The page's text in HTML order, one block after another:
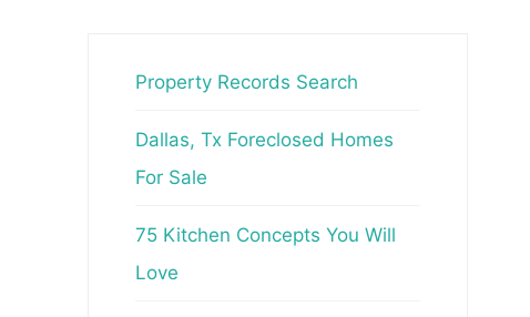
Property Records Search
Dallas, Tx Foreclosed Homes
For Sale
75 Kitchen Concepts You Will
Love